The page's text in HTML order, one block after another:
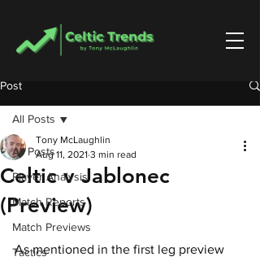
Post
All Posts
Player Analysis
Match Reports
Match Previews
Tactics
All Posts
Celtic v Jablonec
(Preview)
Tony McLaughlin
Aug 11, 2021 3 min read
As mentioned in the first leg preview